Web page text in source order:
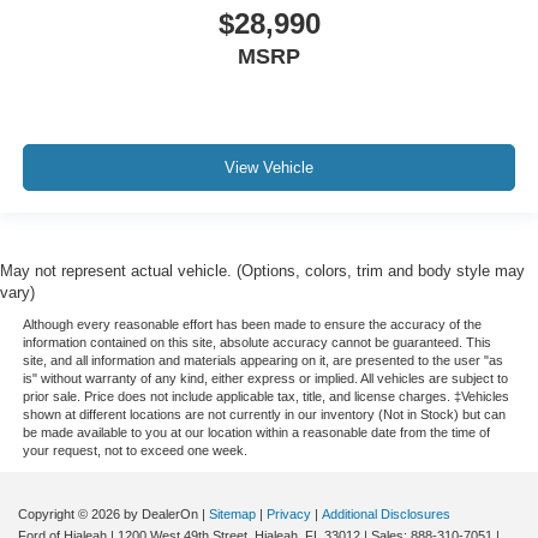
Mutli Function Steering Wheel Controls
$28,990
MSRP
View Vehicle
May not represent actual vehicle. (Options, colors, trim and body style may
vary)
Although every reasonable effort has been made to ensure the accuracy of the
information contained on this site, absolute accuracy cannot be guaranteed. This
site, and all information and materials appearing on it, are presented to the user "as
is" without warranty of any kind, either express or implied. All vehicles are subject to
prior sale. Price does not include applicable tax, title, and license charges. ‡Vehicles
shown at different locations are not currently in our inventory (Not in Stock) but can
be made available to you at our location within a reasonable date from the time of
your request, not to exceed one week.
Copyright © 2026 by DealerOn Sitemap Privacy
Additional Disclosures